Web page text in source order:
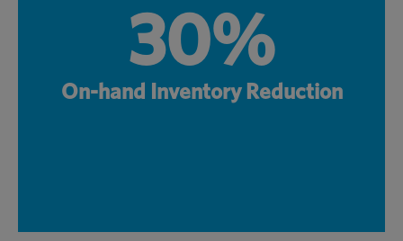
30%
On-hand Inventory Reduction